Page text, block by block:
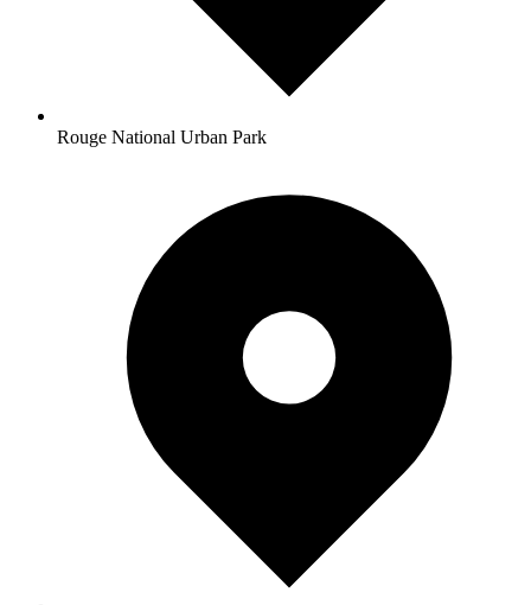
Rouge National Urban Park